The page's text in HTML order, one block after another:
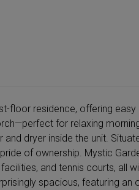
floor residence, offering easy
for relaxing
dryer inside the unit.
of ownership. Mystic
and tennis courts, all
spacious, featuring an